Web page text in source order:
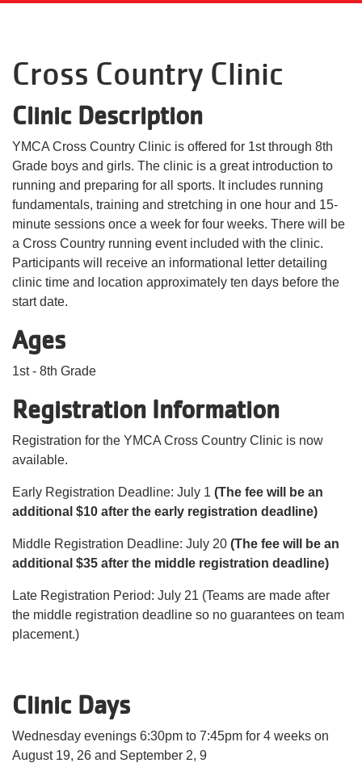
navigation
(mobile)
SCHEDULES
MEMBERSHIP
LOCATIONS
GIVE
MORE
Cross Country Clinic
Clinic Description
YMCA Cross Country Clinic is offered for 1st through 8th
Grade boys and girls. The clinic is a great introduction to
running and preparing for all sports. It includes running
fundamentals, training and stretching in one hour and 15-
minute sessions once a week for four weeks. There will be
a Cross Country running event included with the clinic.
Participants will receive an informational letter detailing
clinic time and location approximately ten days before the
start date.
Ages
1st - 8th Grade
Registration Information
Registration for the YMCA Cross Country Clinic is now
available.
Early Registration Deadline: July 1 (The fee will be an
additional $10 after the early registration deadline)
Middle Registration Deadline: July 20 (The fee will be an
additional $35 after the middle registration deadline)
Late Registration Period: July 21 (Teams are made after
the middle registration deadline so no guarantees on team
placement.)
Clinic Days
Wednesday evenings 6:30pm to 7:45pm for 4 weeks on
August 19, 26 and September 2, 9